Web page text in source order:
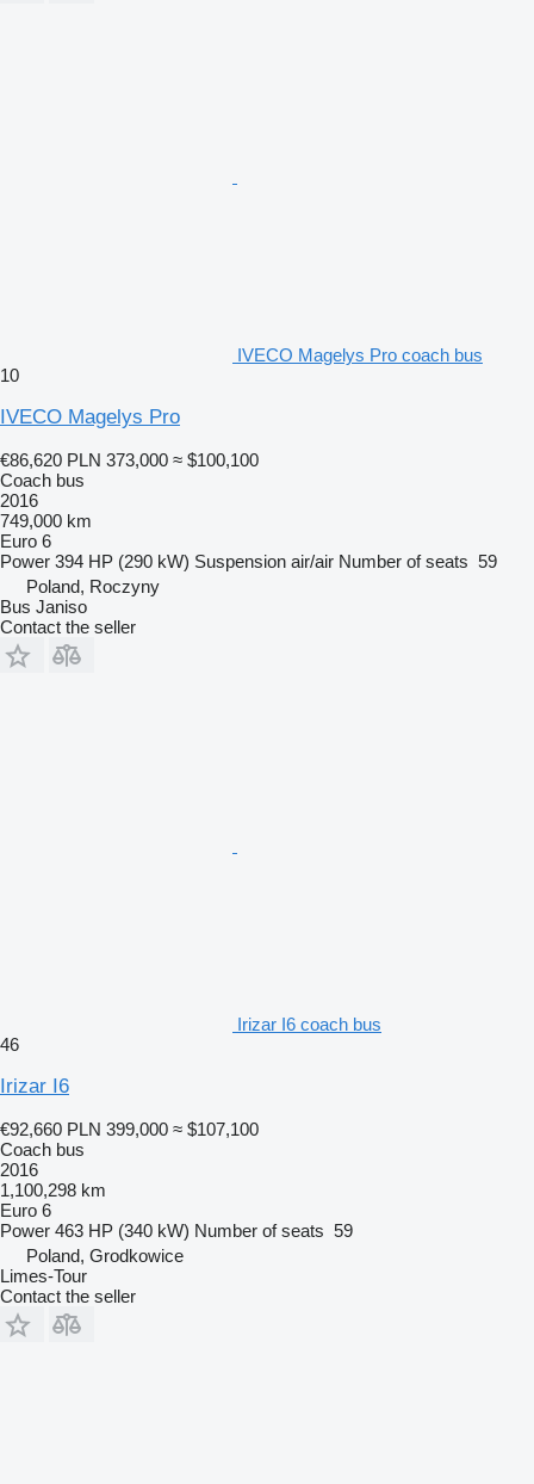
IVECO Magelys Pro coach bus
10
IVECO Magelys Pro
€86,620 PLN 373,000 ≈ $100,100
Coach bus
2016
749,000 km
Euro 6
Power 394 HP (290 kW) Suspension air/air Number of seats 59
Poland, Roczyny
Bus Janiso
Contact the seller
Irizar I6 coach bus
46
Irizar I6
€92,660 PLN 399,000 ≈ $107,100
Coach bus
2016
1,100,298 km
Euro 6
Power 463 HP (340 kW) Number of seats 59
Poland, Grodkowice
Limes-Tour
Contact the seller